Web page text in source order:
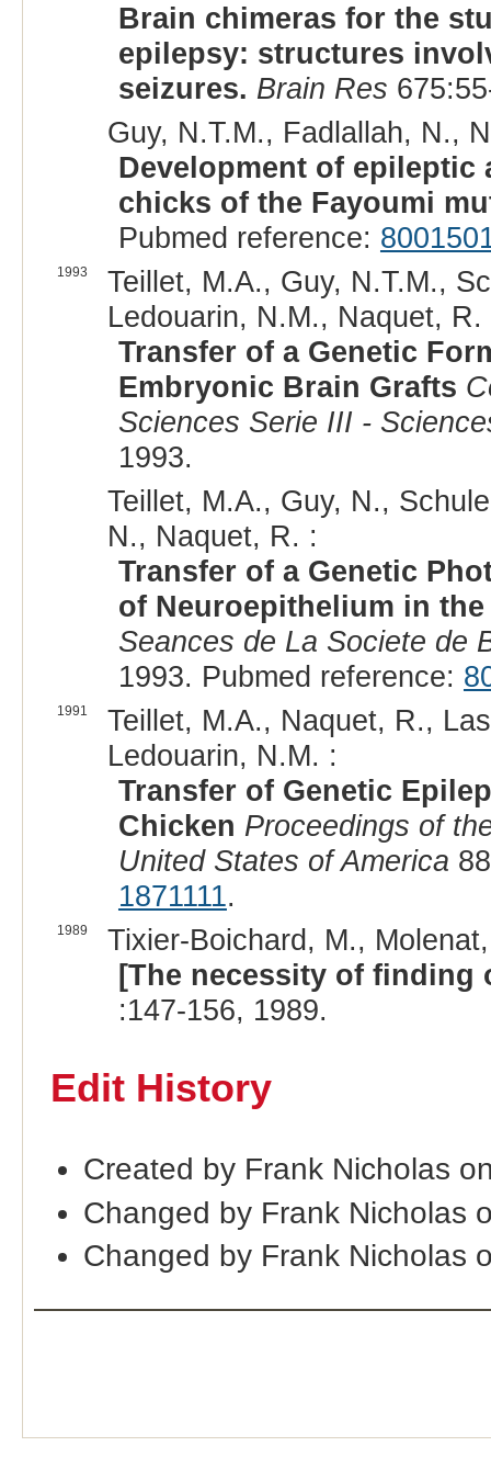
Brain chimeras for the
epilepsy: structures
seizures. Brain Res
Guy, N.T.M., Fadlallah, N.,
Development of
chicks of the Fayoumi
Pubmed reference:
1993
Teillet, M.A., Guy, N.T.M.,
Ledouarin, N.M., Naquet, R.
Transfer of a Genetic
Embryonic Brain Grafts
Sciences Serie III -
1993.
Teillet, M.A., Guy, N.,
N., Naquet, R. :
Transfer of a Genetic
of Neuroepithelium in
Seances de La Societe de
1993. Pubmed reference:
1991
Teillet, M.A., Naquet, R.,
Ledouarin, N.M. :
Transfer of Genetic
Chicken Proceedings of
United States of America
1871111.
1989
Tixier-Boichard, M.,
[The necessity of
:147-156, 1989.
Edit History
Created by Frank Nicholas
Changed by Frank Nicholas
Changed by Frank Nicholas